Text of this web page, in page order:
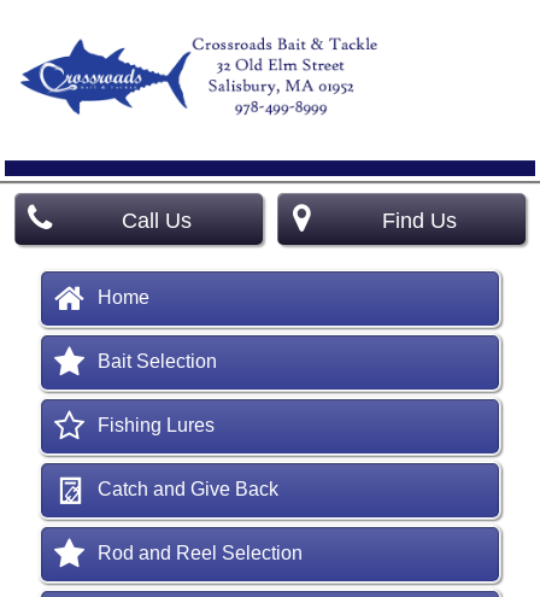
Call Us Find Us
Home
Bait Selection
Fishing Lures
Catch and Give Back
Rod and Reel Selection